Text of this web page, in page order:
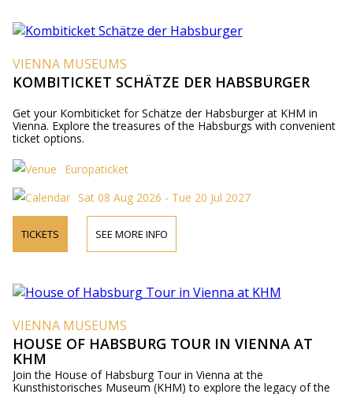
VIENNA MUSEUMS
KOMBITICKET SCHÄTZE DER HABSBURGER
Get your Kombiticket for Schätze der Habsburger at KHM in
Vienna. Explore the treasures of the Habsburgs with convenient
ticket options.
Europaticket
Sat 08 Aug 2026 - Tue 20 Jul 2027
TICKETS SEE MORE INFO
VIENNA MUSEUMS
HOUSE OF HABSBURG TOUR IN VIENNA AT
KHM
Join the House of Habsburg Tour in Vienna at the
Kunsthistorisches Museum (KHM) to explore the legacy of the